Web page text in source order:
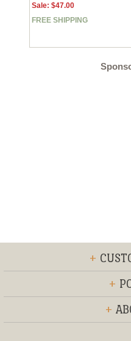
Sale: $47.00
FREE SHIPPING
+
+
+